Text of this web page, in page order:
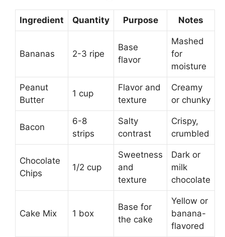
Ingredient Quantity Purpose Notes
Bananas 2-3 ripe
Base
flavor
Mashed
for
moisture
Peanut
Butter
1 cup
Flavor and
texture
Creamy
or chunky
Bacon
6-8
strips
Salty
contrast
Crispy,
crumbled
Chocolate
Chips
1/2 cup
Sweetness
and
texture
Dark or
milk
chocolate
Cake Mix 1 box
Base for
the cake
Yellow or
banana-
flavored